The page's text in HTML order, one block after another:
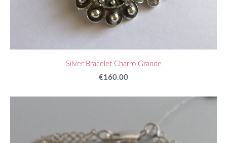
Silver Bracelet Charro Grande
€160.00